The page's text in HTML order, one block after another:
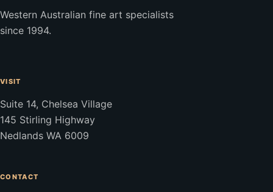
Western Australian fine art specialists
since 1994.
VISIT
Suite 14, Chelsea Village
145 Stirling Highway
Nedlands WA 6009
CONTACT